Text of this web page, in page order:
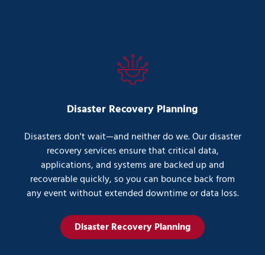
Disaster Recovery Planning
Disasters don't wait—and neither do we. Our disaster
recovery services ensure that critical data,
applications, and systems are backed up and
recoverable quickly, so you can bounce back from
any event without extended downtime or data loss.
Disaster Recovery Planning